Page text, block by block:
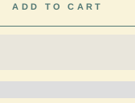
ADD TO CART